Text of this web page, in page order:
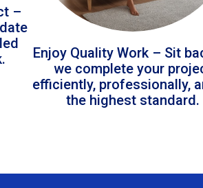
–
Enjoy Quality Work – Sit
we complete your
efficiently, professionally,
the highest standard.